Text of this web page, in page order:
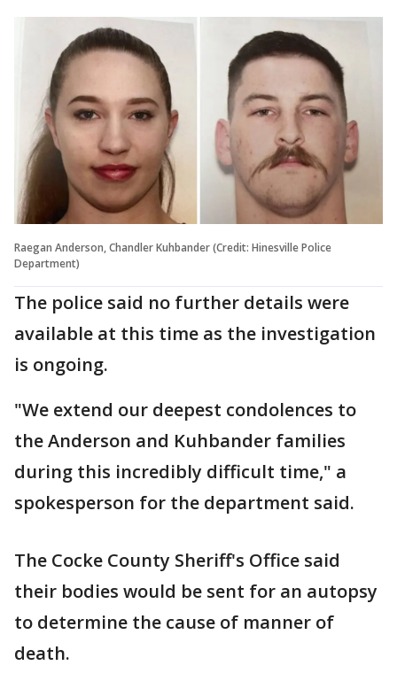
Raegan Anderson, Chandler Kuhbander (Credit: Hinesville Police
Department)
The police said no further details were
available at this time as the investigation
is ongoing.
"We extend our deepest condolences to
the Anderson and Kuhbander families
during this incredibly difficult time," a
spokesperson for the department said.
The Cocke County Sheriff's Office said
their bodies would be sent for an autopsy
to determine the cause of manner of
death.